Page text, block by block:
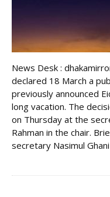
News Desk :
declared 18 March a
previously announced
long vacation. The
on Thursday at the
Rahman in the chair.
secretary Nasimul Ghani